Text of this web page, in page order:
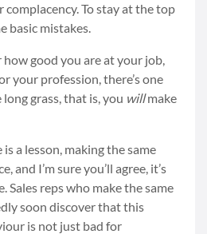
complacency. To stay at the top
basic mistakes.
how good you are at your job,
your profession, there’s one
grass, that is, you willmake
a lesson, making the same
and I’m sure you’ll agree, it’s
Sales reps who make the same
soon discover that this
is not just bad for